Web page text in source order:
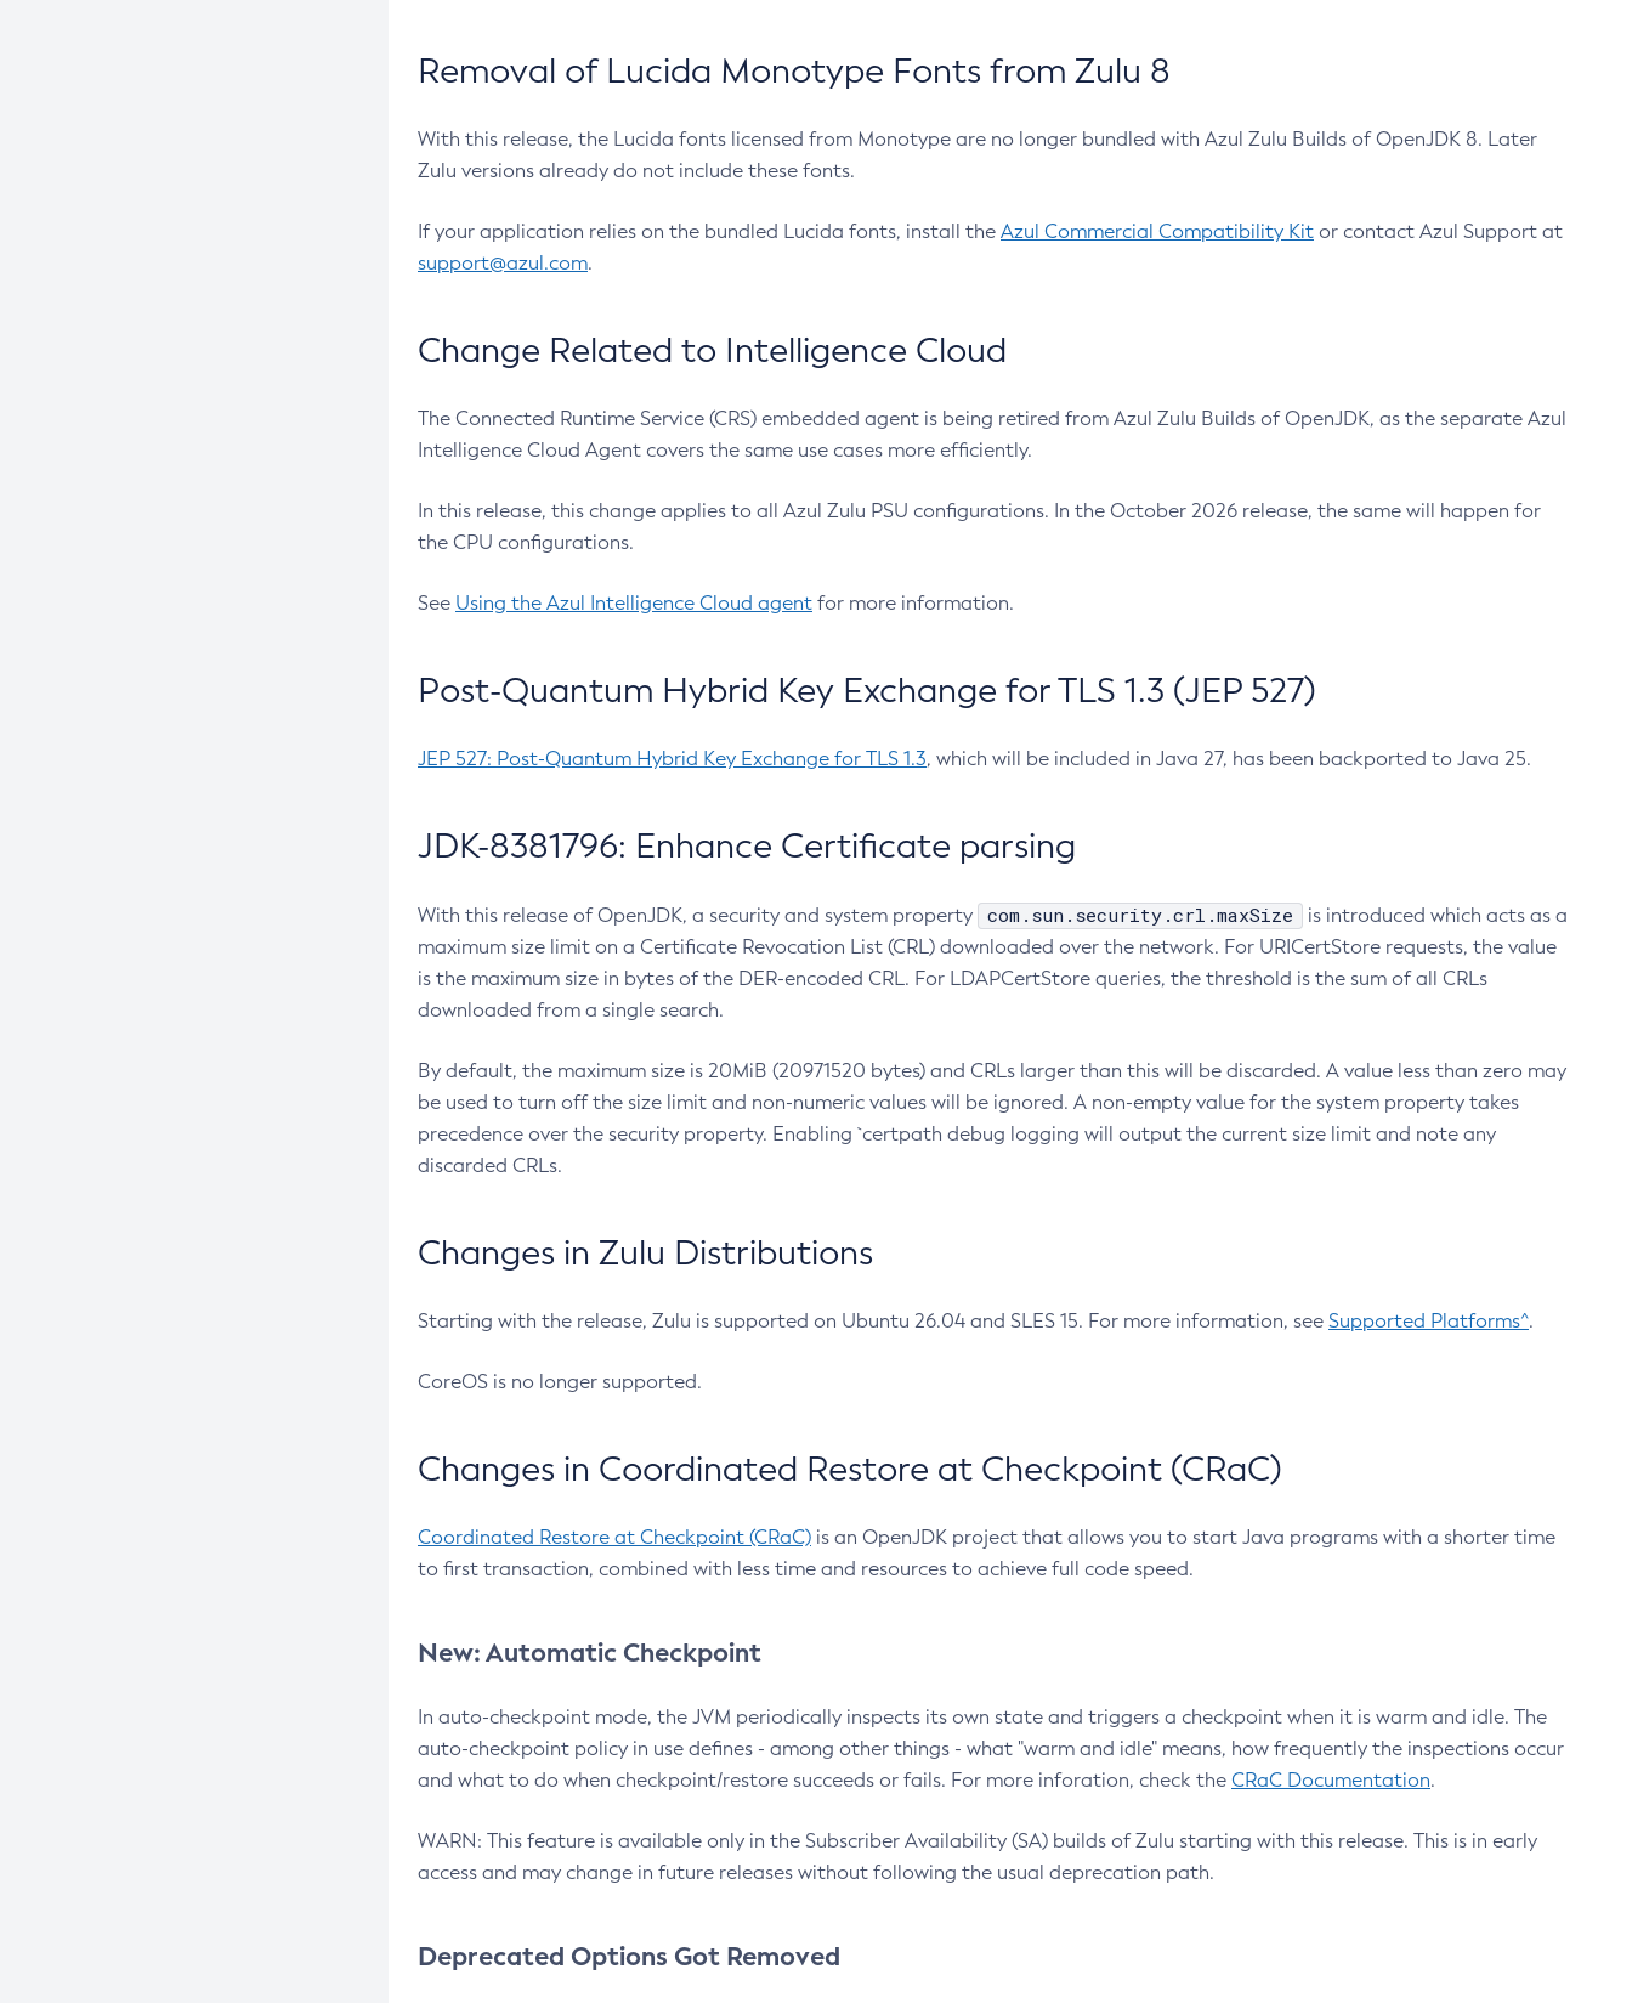
Removal of Lucida Monotype Fonts from Zulu 8
With this release, the Lucida fonts licensed from Monotype are no longer bundled with Azul Zulu Builds of OpenJDK 8. Later
Zulu versions already do not include these fonts.
If your application relies on the bundled Lucida fonts, install the Azul Commercial Compatibility Kit or contact Azul Support at
support@azul.com.
Change Related to Intelligence Cloud
The Connected Runtime Service (CRS) embedded agent is being retired from Azul Zulu Builds of OpenJDK, as the separate Azul
Intelligence Cloud Agent covers the same use cases more efficiently.
In this release, this change applies to all Azul Zulu PSU configurations. In the October 2026 release, the same will happen for
the CPU configurations.
See Using the Azul Intelligence Cloud agent for more information.
Post-Quantum Hybrid Key Exchange for TLS 1.3 (JEP 527)
JEP 527: Post-Quantum Hybrid Key Exchange for TLS 1.3, which will be included in Java 27, has been backported to Java 25.
JDK-8381796: Enhance Certificate parsing
With this release of OpenJDK, a security and system property com.sun.security.crl.maxSize
is introduced which acts as a
maximum size limit on a Certificate Revocation List (CRL) downloaded over the network. For URICertStore requests, the value
is the maximum size in bytes of the DER-encoded CRL. For LDAPCertStore queries, the threshold is the sum of all CRLs
downloaded from a single search.
By default, the maximum size is 20MiB (20971520 bytes) and CRLs larger than this will be discarded. A value less than zero may
be used to turn off the size limit and non-numeric values will be ignored. A non-empty value for the system property takes
precedence over the security property. Enabling `certpath debug logging will output the current size limit and note any
discarded CRLs.
Changes in Zulu Distributions
Starting with the release, Zulu is supported on Ubuntu 26.04 and SLES 15. For more information, see Supported Platforms^.
CoreOS is no longer supported.
Changes in Coordinated Restore at Checkpoint (CRaC)
Coordinated Restore at Checkpoint (CRaC) is an OpenJDK project that allows you to start Java programs with a shorter time
to first transaction, combined with less time and resources to achieve full code speed.
New: Automatic Checkpoint
In auto-checkpoint mode, the JVM periodically inspects its own state and triggers a checkpoint when it is warm and idle. The
auto-checkpoint policy in use defines - among other things - what "warm and idle" means, how frequently the inspections occur
and what to do when checkpoint/restore succeeds or fails. For more inforation, check the CRaC Documentation.
WARN: This feature is available only in the Subscriber Availability (SA) builds of Zulu starting with this release. This is in early
access and may change in future releases without following the usual deprecation path.
Deprecated Options Got Removed